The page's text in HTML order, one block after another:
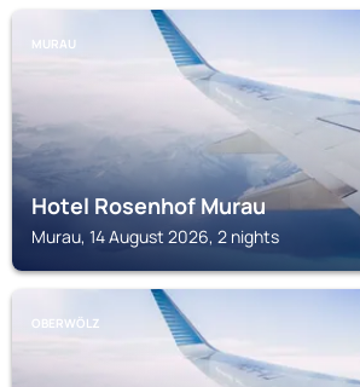
MURAU
Hotel Rosenhof Murau
Murau, 14 August 2026, 2 nights
OBERWÖLZ